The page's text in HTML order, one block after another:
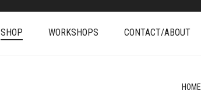
SHOP WORKSHOPS CONTACT/ABOUT
HOME